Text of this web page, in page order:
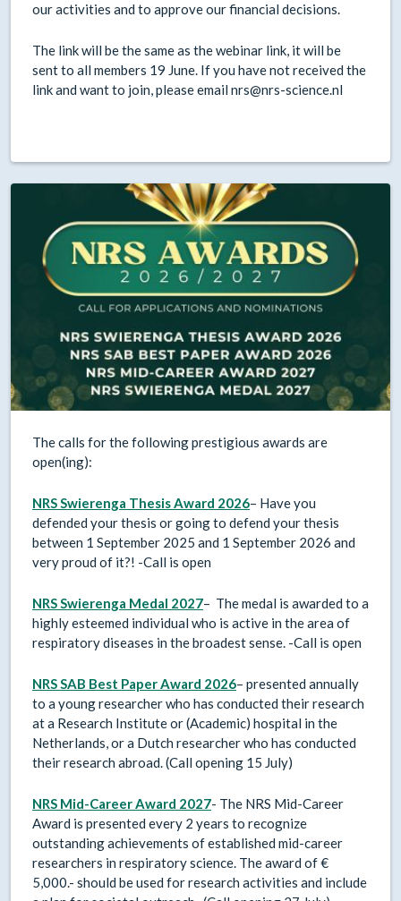
our activities and to approve our financial decisions.
The link will be the same as the webinar link, it will be
sent to all members 19 June. If you have not received the
link and want to join, please email nrs@nrs-science.nl
The calls for the following prestigious awards are
open(ing):
NRS Swierenga Thesis Award 2026– Have you
defended your thesis or going to defend your thesis
between 1 September 2025 and 1 September 2026 and
very proud of it?! -Call is open
NRS Swierenga Medal 2027– The medal is awarded to a
highly esteemed individual who is active in the area of
respiratory diseases in the broadest sense. -Call is open
NRS SAB Best Paper Award 2026– presented annually
to a young researcher who has conducted their research
at a Research Institute or (Academic) hospital in the
Netherlands, or a Dutch researcher who has conducted
their research abroad. (Call opening 15 July)
NRS Mid-Career Award 2027- The NRS Mid-Career
Award is presented every 2 years to recognize
outstanding achievements of established mid-career
researchers in respiratory science. The award of €
5,000.- should be used for research activities and include